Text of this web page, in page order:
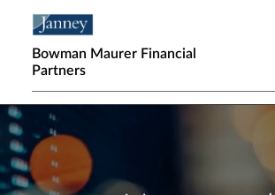
Bowman Maurer Financial
Partners